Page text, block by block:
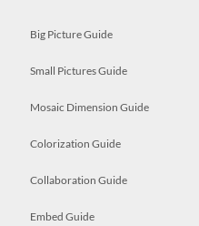
Big Picture Guide
Small Pictures Guide
Mosaic Dimension Guide
Colorization Guide
Collaboration Guide
Embed Guide